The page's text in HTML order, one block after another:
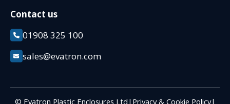
Contact us
01908 325 100
sales@evatron.com
© Evatron Plastic Enclosures Ltd | Privacy & Cookie Policy|